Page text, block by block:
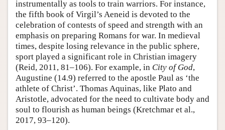
instrumentally as tools to train warriors. For instance,
the fifth book of Virgil’s Aeneid is devoted to the
celebration of contests of speed and strength with an
emphasis on preparing Romans for war. In medieval
times, despite losing relevance in the public sphere,
sport played a significant role in Christian imagery
(Reid, 2011, 81–106). For example, in City of God,
Augustine (14.9) referred to the apostle Paul as ‘the
athlete of Christ’. Thomas Aquinas, like Plato and
Aristotle, advocated for the need to cultivate body and
soul to flourish as human beings (Kretchmar et al.,
2017, 93–120).